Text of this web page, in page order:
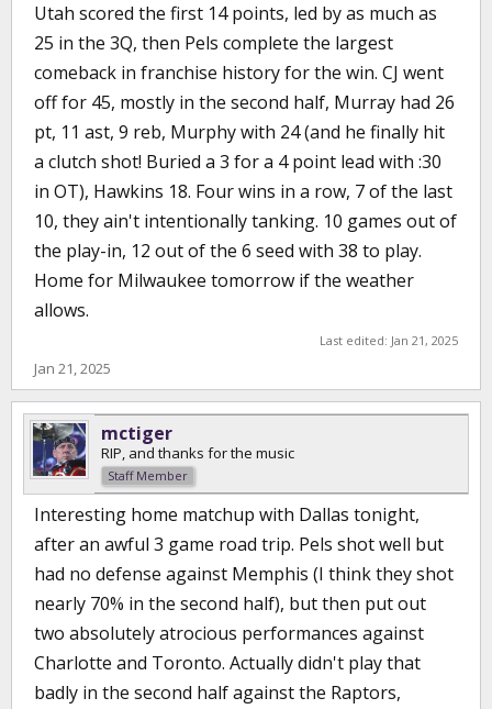
Utah scored the first 14 points, led by as much as
25 in the 3Q, then Pels complete the largest
comeback in franchise history for the win. CJ went
off for 45, mostly in the second half, Murray had 26
pt, 11 ast, 9 reb, Murphy with 24 (and he finally hit
a clutch shot! Buried a 3 for a 4 point lead with :30
in OT), Hawkins 18. Four wins in a row, 7 of the last
10, they ain't intentionally tanking. 10 games out of
the play-in, 12 out of the 6 seed with 38 to play.
Home for Milwaukee tomorrow if the weather
allows.
Last edited: Jan 21, 2025
Jan 21, 2025
mctiger
RIP, and thanks for the music
Staff Member
Interesting home matchup with Dallas tonight,
after an awful 3 game road trip. Pels shot well but
had no defense against Memphis (I think they shot
nearly 70% in the second half), but then put out
two absolutely atrocious performances against
Charlotte and Toronto. Actually didn't play that
badly in the second half against the Raptors,